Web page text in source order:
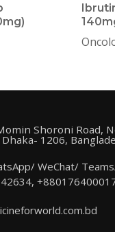
Shoroni Road,
1206,
WeChat/